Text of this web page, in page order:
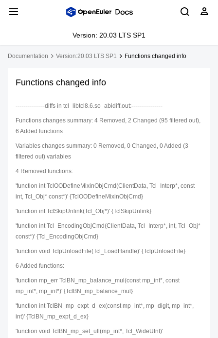
Version: 20.03 LTS SP1
Documentation Version:20.03 LTS SP1 Functions changed info
Functions changed info
---------------diffs in tcl_libtcl8.6.so_abidiff.out:----------------
Functions changes summary: 4 Removed, 2 Changed (95 filtered out),
6 Added functions
Variables changes summary: 0 Removed, 0 Changed, 0 Added (3
filtered out) variables
4 Removed functions:
'function int TclOODefineMixinObjCmd(ClientData, Tcl_Interp*, const
int, Tcl_Obj* const*)' {TclOODefineMixinObjCmd}
'function int TclSkipUnlink(Tcl_Obj*)' {TclSkipUnlink}
'function int Tcl_EncodingObjCmd(ClientData, Tcl_Interp*, int, Tcl_Obj*
const*)' {Tcl_EncodingObjCmd}
'function void TclpUnloadFile(Tcl_LoadHandle)' {TclpUnloadFile}
6 Added functions:
'function mp_err TclBN_mp_balance_mul(const mp_int*, const
mp_int*, mp_int*)' {TclBN_mp_balance_mul}
'function int TclBN_mp_expt_d_ex(const mp_int*, mp_digit, mp_int*,
int)' {TclBN_mp_expt_d_ex}
'function void TclBN_mp_set_ull(mp_int*, Tcl_WideUInt)'